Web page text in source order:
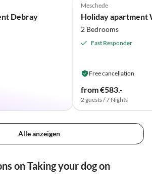
Debray
Meschede
Holiday apartment
2 Bedrooms
Fast Responder
Free cancellation
from €583.-
2 guests / 7 Nights
Alle anzeigen
on Taking your dog on